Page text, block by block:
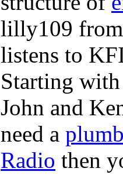
lilly109 from
listens to
Starting
John and
need a
Radio then